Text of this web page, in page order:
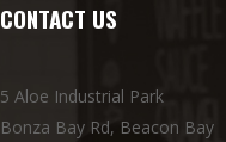
CONTACT US
5 Aloe Industrial Park
Bonza Bay Rd, Beacon Bay